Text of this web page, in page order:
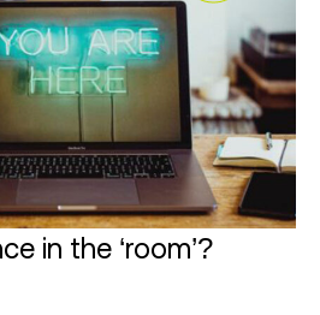
in the ‘room’?